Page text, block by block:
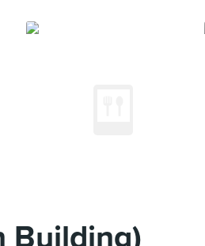
Building)